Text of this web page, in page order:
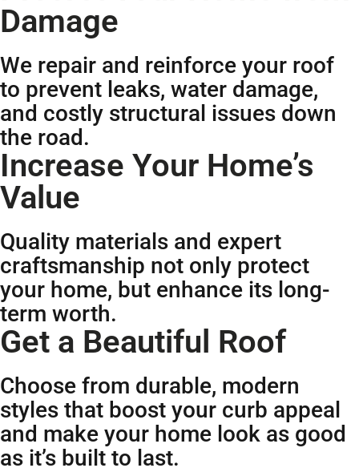
Damage
We repair and reinforce your roof
to prevent leaks, water damage,
and costly structural issues down
the road.
Increase Your Home’s
Value
Quality materials and expert
craftsmanship not only protect
your home, but enhance its long-
term worth.
Get a Beautiful Roof
Choose from durable, modern
styles that boost your curb appeal
and make your home look as good
as it’s built to last.